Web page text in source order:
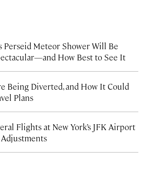
Perseid Meteor Shower Will Be
How Best to See It
Being Diverted, and How It Could
Plans
Flights at New York’s JFK Airport